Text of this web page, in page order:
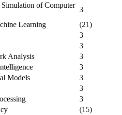
of Computer
3
Learning
(21)
3
3
Analysis
3
3
Models
3
3
3
(15)